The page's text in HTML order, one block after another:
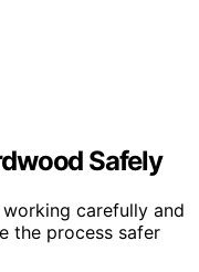
Safely
carefully and
the process safer